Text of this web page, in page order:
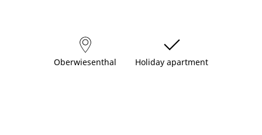
Oberwiesenthal Holiday apartment